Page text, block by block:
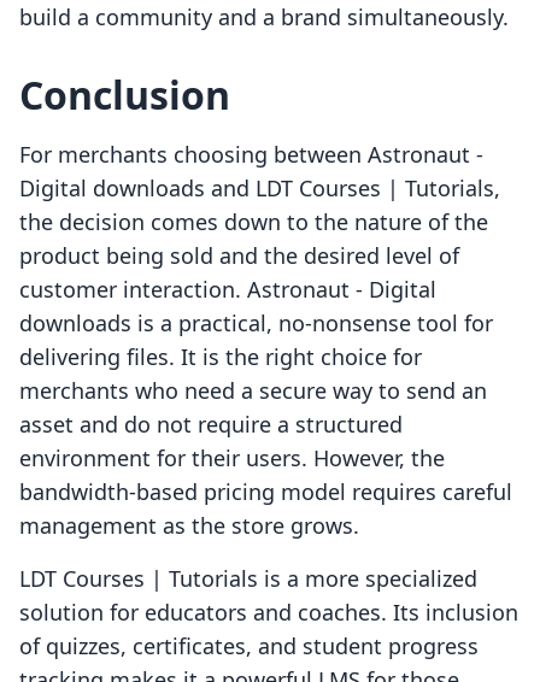
build a community and a brand simultaneously.
Conclusion
For merchants choosing between Astronaut ‑
Digital downloads and LDT Courses | Tutorials,
the decision comes down to the nature of the
product being sold and the desired level of
customer interaction. Astronaut ‑ Digital
downloads is a practical, no-nonsense tool for
delivering files. It is the right choice for
merchants who need a secure way to send an
asset and do not require a structured
environment for their users. However, the
bandwidth-based pricing model requires careful
management as the store grows.
LDT Courses | Tutorials is a more specialized
solution for educators and coaches. Its inclusion
of quizzes, certificates, and student progress